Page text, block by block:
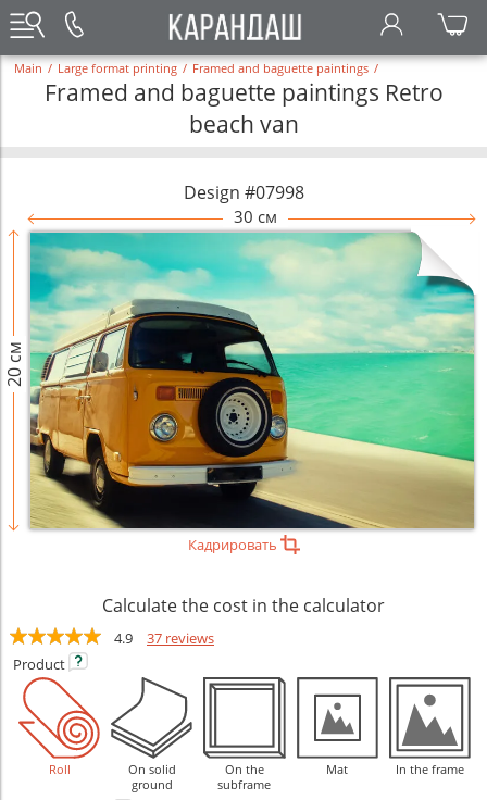
Main / Large format printing / Framed and baguette paintings /
Framed and baguette paintings Retro
beach van
Design #07998
30 см
20 см
Кадрировать
Calculate the cost in the calculator
4.9
37 reviews
Product
Roll
On solid
ground
On the
subframe
Mat In the frame